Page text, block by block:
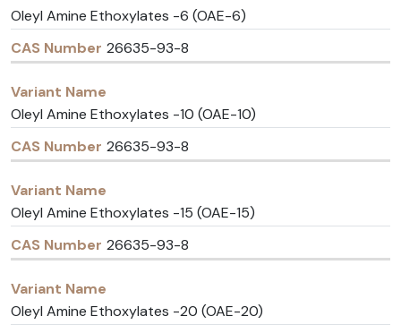
Oleyl Amine Ethoxylates -6 (OAE-6)
26635-93-8
Oleyl Amine Ethoxylates -10 (OAE-10)
26635-93-8
Oleyl Amine Ethoxylates -15 (OAE-15)
26635-93-8
Oleyl Amine Ethoxylates -20 (OAE-20)